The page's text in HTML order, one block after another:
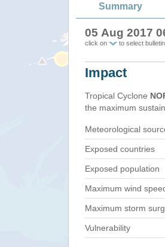
Summary
05 Aug 2017
click on to select
Impact
Tropical Cyclone
the maximum
Meteorological
Exposed countries
Exposed population
Maximum wind
Maximum storm
Vulnerability